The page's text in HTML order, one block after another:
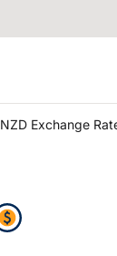
NZD Exchange